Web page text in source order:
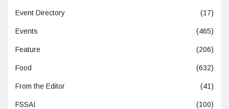
Event Directory (17)
Events (465)
Feature (206)
Food (632)
From the Editor (41)
FSSAI (100)